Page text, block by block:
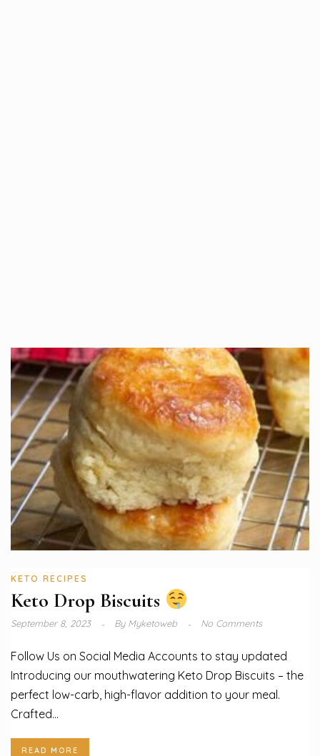
KETO RECIPES
Keto Drop Biscuits
September 8, 2023 ByMyketoweb No Comments
Follow Us on Social Media Accounts to stay updated
Introducing our mouthwatering Keto Drop Biscuits – the
perfect low-carb, high-flavor addition to your meal.
Crafted...
READ MORE